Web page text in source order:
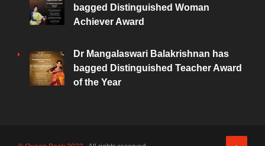
bagged Distinguished Woman
Achiever Award
Dr Mangalaswari Balakrishnan has
bagged Distinguished Teacher Award
of the Year